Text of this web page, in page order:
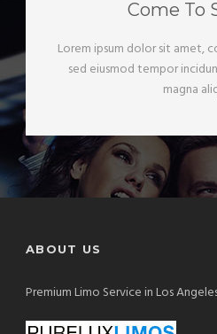
Come To
Lorem ipsum dolor sit amet,
sed eiusmod tempor
magna
ABOUT US
Premium Limo Service in Los